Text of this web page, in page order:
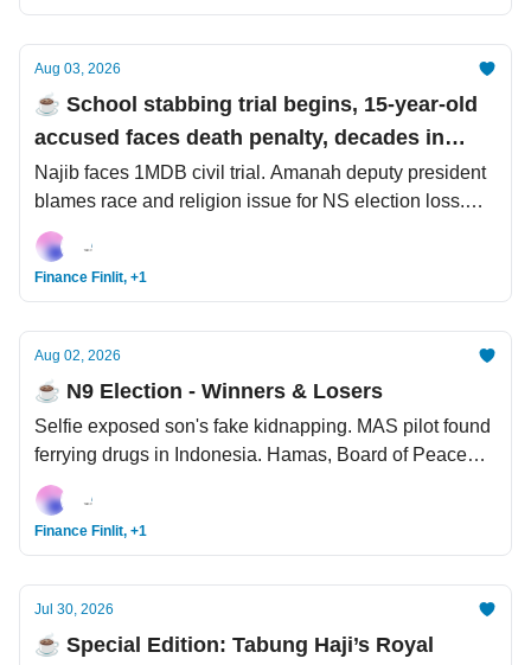
Aug 03, 2026
☕️ School stabbing trial begins, 15-year-old
accused faces death penalty, decades in
prison
Najib faces 1MDB civil trial. Amanah deputy president
blames race and religion issue for NS election loss.
Spider-Man’s near-USD1 bil global opening weekend.
Finance Finlit, +1
Aug 02, 2026
☕️ N9 Election - Winners & Losers
Selfie exposed son's fake kidnapping. MAS pilot found
ferrying drugs in Indonesia. Hamas, Board of Peace
reach Gaza disarmament deal. LinkedIn now enables
“AI slop” button.
Finance Finlit, +1
Jul 30, 2026
☕️ Special Edition: Tabung Haji’s Royal